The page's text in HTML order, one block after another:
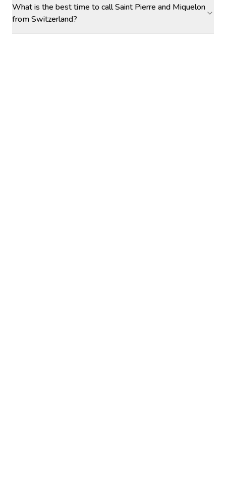
What is the best time to call Saint Pierre and Miquelon
from Switzerland?